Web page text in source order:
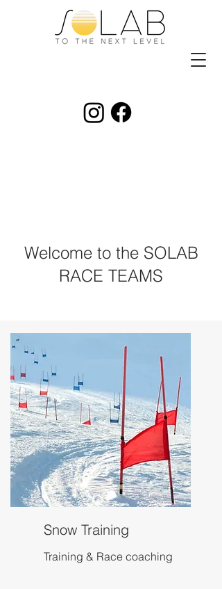
Welcome to the SOLAB
RACE TEAMS
Snow Training
Training & Race coaching